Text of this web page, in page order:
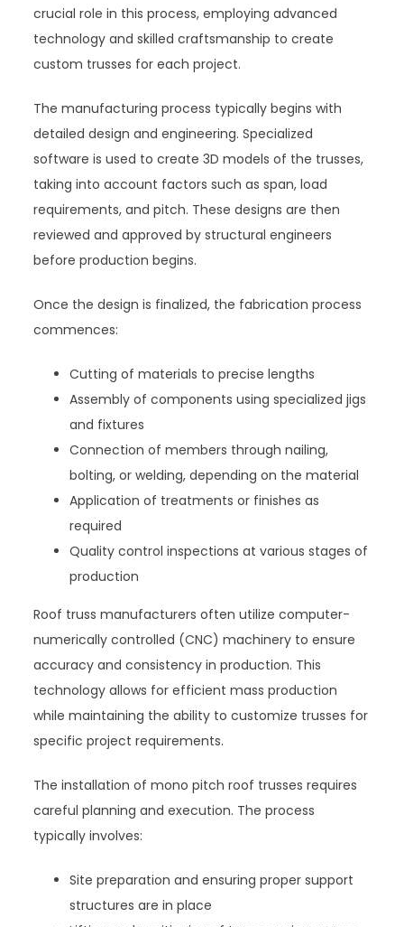
crucial role in this process, employing advanced
technology and skilled craftsmanship to create
custom trusses for each project.
The manufacturing process typically begins with
detailed design and engineering. Specialized
software is used to create 3D models of the trusses,
taking into account factors such as span, load
requirements, and pitch. These designs are then
reviewed and approved by structural engineers
before production begins.
Once the design is finalized, the fabrication process
commences:
Cutting of materials to precise lengths
Assembly of components using specialized jigs
and fixtures
Connection of members through nailing,
bolting, or welding, depending on the material
Application of treatments or finishes as
required
Quality control inspections at various stages of
production
Roof truss manufacturers often utilize computer-
numerically controlled (CNC) machinery to ensure
accuracy and consistency in production. This
technology allows for efficient mass production
while maintaining the ability to customize trusses for
specific project requirements.
The installation of mono pitch roof trusses requires
careful planning and execution. The process
typically involves:
Site preparation and ensuring proper support
structures are in place